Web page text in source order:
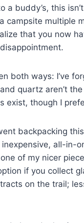
a buddy’s, this
campsite multiple
that you now
both ways: I’ve
quartz aren’t
exist, though I
backpacking
inexpensive, all-in-
of my nicer
if you collect
on the trail;